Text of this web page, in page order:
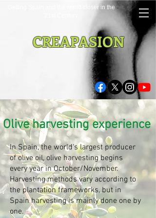
Getting Spain and the world closer in the
CREAPASION
Olive harvesting experience
In Spain, the world's largest producer
of olive oil, olive harvesting begins
every year in October/November.
Harvesting methods vary according to
the plantation frameworks, but in
Spain harvesting is mainly done one by
one.